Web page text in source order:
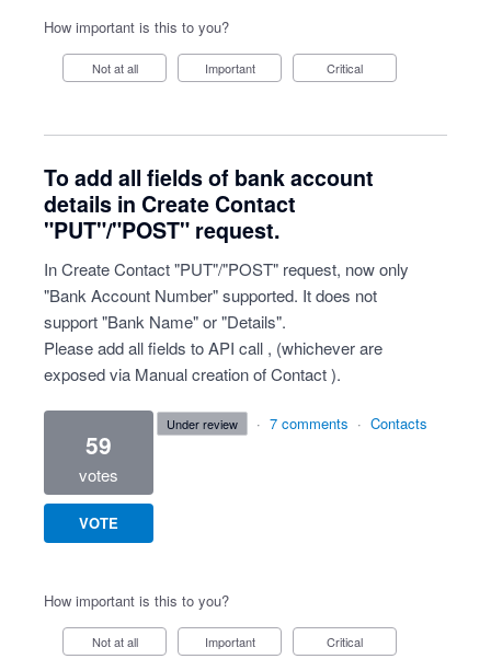
How important is this to you?
Not at all Important Critical
To add all fields of bank account
details in Create Contact
"PUT"/"POST" request.
In Create Contact "PUT"/"POST" request, now only
"Bank Account Number" supported. It does not
support "Bank Name" or "Details".
Please add all fields to API call , (whichever are
exposed via Manual creation of Contact ).
59
votes
VOTE
under review · 7 comments · Contacts
How important is this to you?
Not at all Important Critical